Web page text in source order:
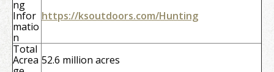
ng
Infor
matio
n
https://ksoutdoors.com/Hunting
Total
Acrea 52.6 million acres